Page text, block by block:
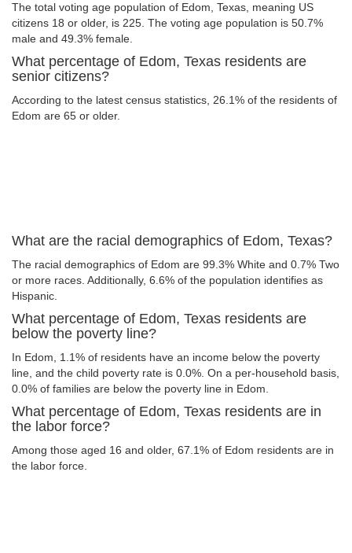
The total voting age population of Edom, Texas, meaning US
citizens 18 or older, is 225. The voting age population is 50.7%
male and 49.3% female.
What percentage of Edom, Texas residents are
senior citizens?
According to the latest census statistics, 26.1% of the residents of
Edom are 65 or older.
What are the racial demographics of Edom, Texas?
The racial demographics of Edom are 99.3% White and 0.7% Two
or more races. Additionally, 6.6% of the population identifies as
Hispanic.
What percentage of Edom, Texas residents are
below the poverty line?
In Edom, 1.1% of residents have an income below the poverty
line, and the child poverty rate is 0.0%. On a per-household basis,
0.0% of families are below the poverty line in Edom.
What percentage of Edom, Texas residents are in
the labor force?
Among those aged 16 and older, 67.1% of Edom residents are in
the labor force.